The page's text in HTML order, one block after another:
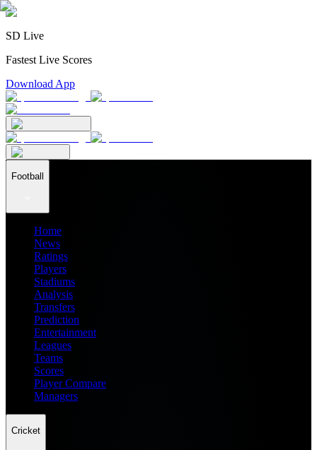
SD Live
Fastest Live Scores
Download App
Football
Home
News
Ratings
Players
Stadiums
Analysis
Transfers
Prediction
Entertainment
Leagues
Teams
Scores
Player Compare
Managers
Cricket